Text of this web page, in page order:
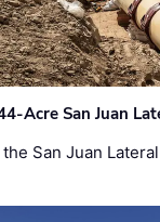
Acre San Juan
San Juan